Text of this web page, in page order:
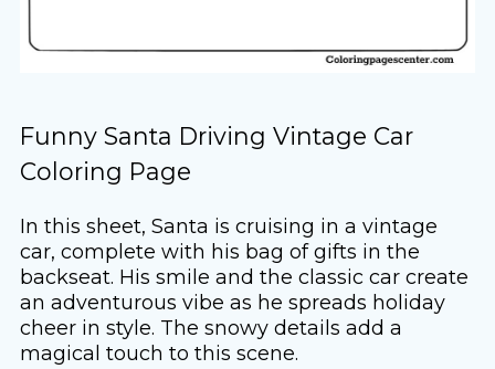
Funny Santa Driving Vintage Car
Coloring Page
In this sheet, Santa is cruising in a vintage
car, complete with his bag of gifts in the
backseat. His smile and the classic car create
an adventurous vibe as he spreads holiday
cheer in style. The snowy details add a
magical touch to this scene.